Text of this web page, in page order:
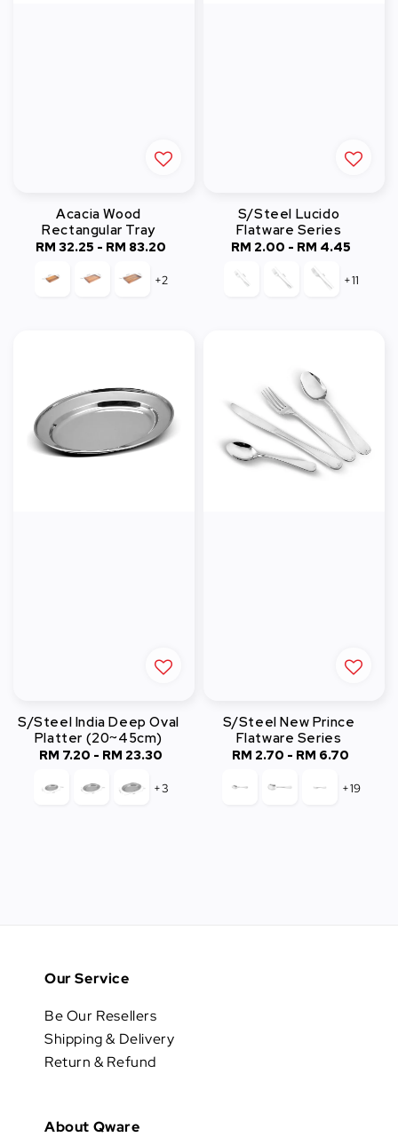
Acacia Wood
Rectangular Tray
Regular
RM 32.25 - RM 83.20
+2
S/Steel Lucido
Flatware Series
Regular
price
RM 2.00 - RM 4.45
+11
S/Steel India Deep Oval
Platter (20~45cm)
Regular
RM 7.20 - RM 23.30
+3
S/Steel New Prince
Flatware Series
Regular
RM 2.70 - RM 6.70
+19
Our Service
Be Our Resellers
Shipping & Delivery
Return & Refund
About Qware